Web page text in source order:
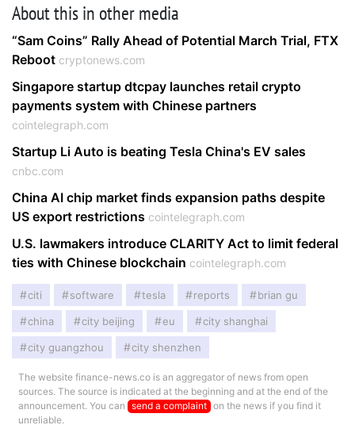
About this in other media
“Sam Coins” Rally Ahead of Potential March Trial, FTX
Reboot cryptonews.com
Singapore startup dtcpay launches retail crypto
payments system with Chinese partners
cointelegraph.com
Startup Li Auto is beating Tesla China's EV sales
cnbc.com
China AI chip market finds expansion paths despite
US export restrictions cointelegraph.com
U.S. lawmakers introduce CLARITY Act to limit federal
ties with Chinese blockchain cointelegraph.com
citi software tesla reports brian gu
china city beijing eu city shanghai
city guangzhou city shenzhen
The website finance-news.co is an aggregator of news from open
sources. The source is indicated at the beginning and at the end of the
announcement. You can send a complaint on the news if you find it
unreliable.